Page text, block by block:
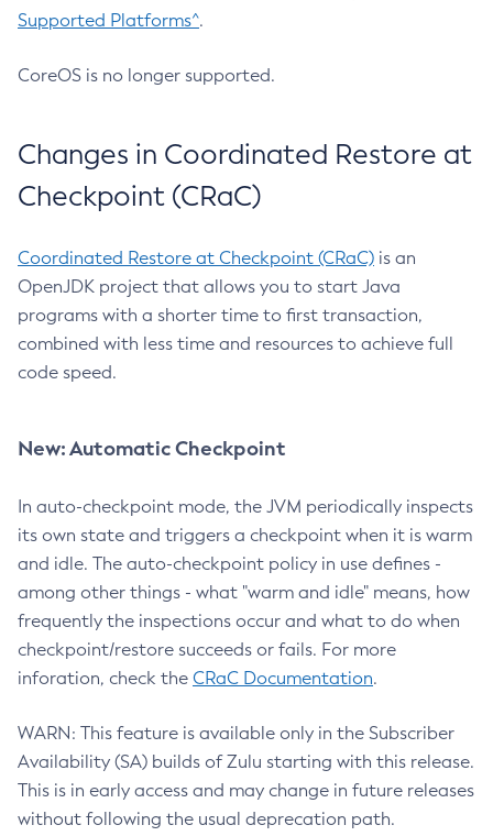
Supported Platforms^.
CoreOS is no longer supported.
Changes in Coordinated Restore at
Checkpoint (CRaC)
Coordinated Restore at Checkpoint (CRaC) is an
OpenJDK project that allows you to start Java
programs with a shorter time to first transaction,
combined with less time and resources to achieve full
code speed.
New: Automatic Checkpoint
In auto-checkpoint mode, the JVM periodically inspects
its own state and triggers a checkpoint when it is warm
and idle. The auto-checkpoint policy in use defines -
among other things - what "warm and idle" means, how
frequently the inspections occur and what to do when
checkpoint/restore succeeds or fails. For more
inforation, check the CRaC Documentation.
WARN: This feature is available only in the Subscriber
Availability (SA) builds of Zulu starting with this release.
This is in early access and may change in future releases
without following the usual deprecation path.